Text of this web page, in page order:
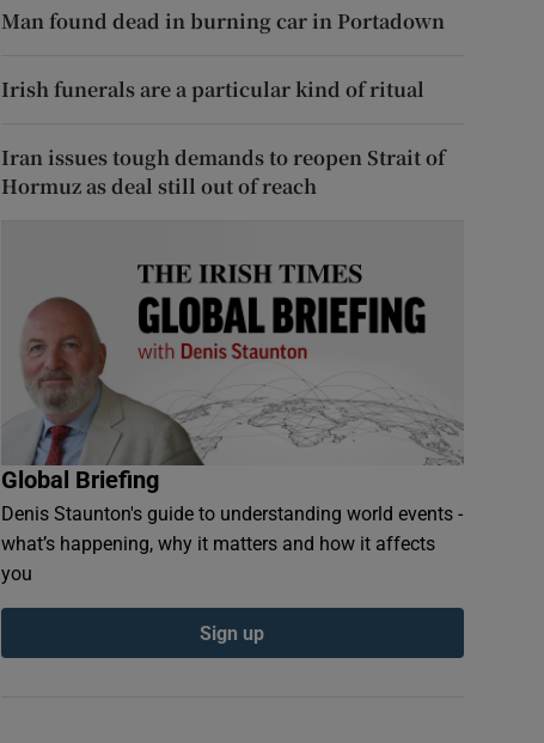
Man found dead in burning car in Portadown
Irish funerals are a particular kind of ritual
Iran issues tough demands to reopen Strait of
Hormuz as deal still out of reach
Global Briefing
Denis Staunton's guide to understanding world events -
what’s happening, why it matters and how it affects
you
Sign up